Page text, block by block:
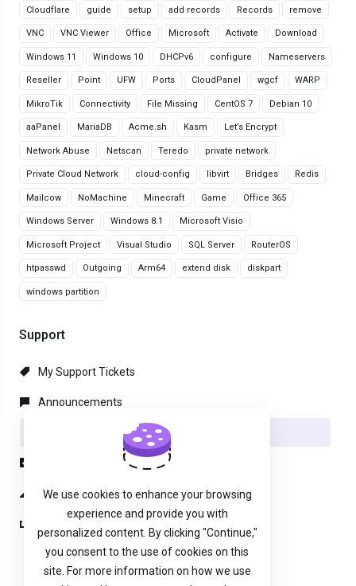
Cloudflare guide setup add records Records remove
VNC VNC Viewer Office Microsoft Activate Download
Windows 11 Windows 10 DHCPv6 configure Nameservers
Reseller Point UFW Ports CloudPanel wgcf WARP
MikroTik Connectivity File Missing CentOS 7 Debian 10
aaPanel MariaDB Acme.sh Kasm Let’s Encrypt
Network Abuse Netscan Teredo private network
Private Cloud Network cloud-config libvirt Bridges Redis
Mailcow NoMachine Minecraft Game Office 365
Windows Server Windows 8.1 Microsoft Visio
Microsoft Project Visual Studio SQL Server RouterOS
htpasswd Outgoing Arm64 extend disk diskpart
windows partition
Support
My Support Tickets
Announcements
Knowledgebase
Network Status
Open Ticket
We use cookies to enhance your browsing
experience and provide you with
personalized content. By clicking "Continue,"
you consent to the use of cookies on this
site. For more information on how we use